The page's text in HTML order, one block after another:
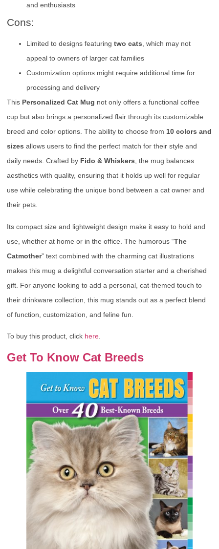
and enthusiasts
Cons:
Limited to designs featuring two cats, which may not
appeal to owners of larger cat families
Customization options might require additional time for
processing and delivery
This Personalized Cat Mug not only offers a functional coffee
cup but also brings a personalized flair through its customizable
breed and color options. The ability to choose from 10 colors and
sizes allows users to find the perfect match for their style and
daily needs. Crafted by Fido & Whiskers, the mug balances
aesthetics with quality, ensuring that it holds up well for regular
use while celebrating the unique bond between a cat owner and
their pets.
Its compact size and lightweight design make it easy to hold and
use, whether at home or in the office. The humorous “The
Catmother” text combined with the charming cat illustrations
makes this mug a delightful conversation starter and a cherished
gift. For anyone looking to add a personal, cat-themed touch to
their drinkware collection, this mug stands out as a perfect blend
of function, customization, and feline fun.
To buy this product, click here.
Get To Know Cat Breeds